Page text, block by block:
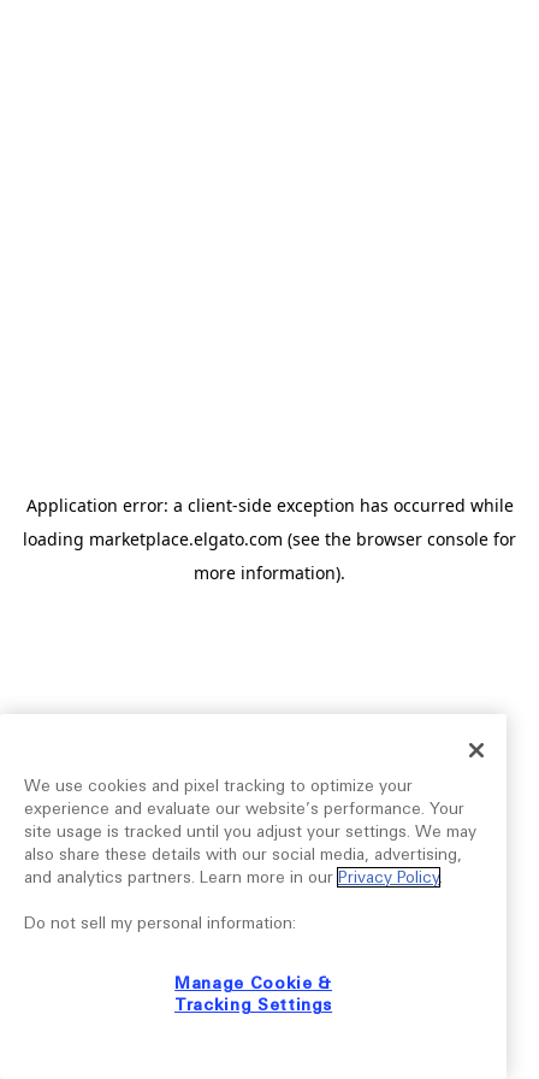
Application error: a client-side exception has occurred while
loading marketplace.elgato.com (see the browser console for
more information).
We use cookies and pixel tracking to optimize your
experience and evaluate our website’s performance. Your
site usage is tracked until you adjust your settings. We may
also share these details with our social media, advertising,
and analytics partners. Learn more in our Privacy Policy.
Do not sell my personal information:
Manage Cookie &
Tracking Settings